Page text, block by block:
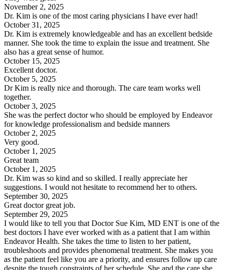
November 2, 2025
Dr. Kim is one of the most caring physicians I have ever had!
October 31, 2025
Dr. Kim is extremely knowledgeable and has an excellent bedside
manner. She took the time to explain the issue and treatment. She
also has a great sense of humor.
October 15, 2025
Excellent doctor.
October 5, 2025
Dr Kim is really nice and thorough. The care team works well
together.
October 3, 2025
She was the perfect doctor who should be employed by Endeavor
for knowledge professionalism and bedside manners
October 2, 2025
Very good.
October 1, 2025
Great team
October 1, 2025
Dr. Kim was so kind and so skilled. I really appreciate her
suggestions. I would not hesitate to recommend her to others.
September 30, 2025
Great doctor great job.
September 29, 2025
I would like to tell you that Doctor Sue Kim, MD ENT is one of the
best doctors I have ever worked with as a patient that I am within
Endeavor Health. She takes the time to listen to her patient,
troubleshoots and provides phenomenal treatment. She makes you
as the patient feel like you are a priority, and ensures follow up care
despite the tough constraints of her schedule. She and the care she